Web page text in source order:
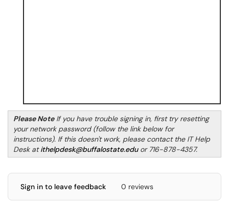
Please NoteIf you have trouble signing in, first try resetting
your network password (follow the link below for
instructions). If this doesn't work, please contact the IT Help
Desk atithelpdesk@buffalostate.eduor 716-878-4357.
Sign in to leave feedback 0 reviews